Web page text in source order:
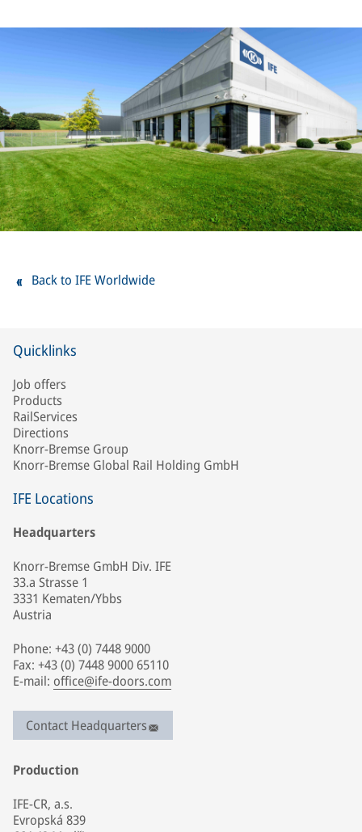
Back to IFE Worldwide
Quicklinks
Job offers
Products
RailServices
Directions
Knorr-Bremse Group
Knorr-Bremse Global Rail Holding GmbH
IFE Locations
Headquarters
Knorr-Bremse GmbH Div. IFE
33.a Strasse 1
3331 Kematen/Ybbs
Austria
Phone: +43 (0) 7448 9000
Fax: +43 (0) 7448 9000 65110
E-mail: office@ife-doors.com
Contact Headquarters
Production
IFE-CR, a.s.
Evropská 839